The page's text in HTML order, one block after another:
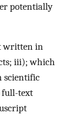
potentially
written in
iii); which
scientific
full-text